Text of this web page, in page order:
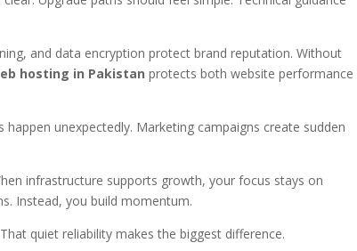
and data encryption protect brand reputation. Without
hosting in Pakistan protects both website performance
unexpectedly. Marketing campaigns create sudden
infrastructure supports growth, your focus stays on
Instead, you build momentum.
quiet reliability makes the biggest difference.